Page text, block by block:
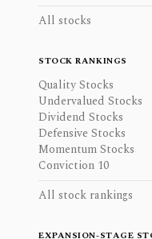
All stocks
STOCK RANKINGS
Quality Stocks
Undervalued Stocks
Dividend Stocks
Defensive Stocks
Momentum Stocks
Conviction 10
All stock rankings
EXPANSION-STAGE